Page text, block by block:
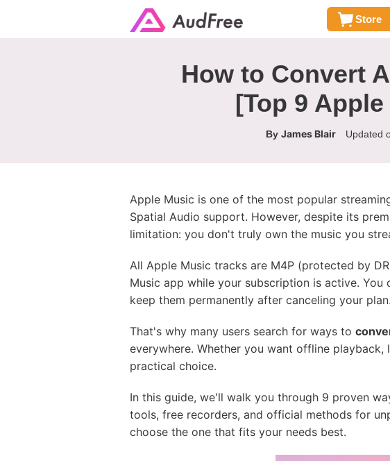
Store
How to Convert
[Top 9
By James Blair Updated
Apple Music is one of the most popular
Spatial Audio support. However, despite its
limitation: you don't truly own the music you
All Apple Music tracks are M4P (protected by
Music app while your subscription is active.
keep them permanently after canceling your plan.
That's why many users search for ways to
everywhere. Whether you want offline
practical choice.
In this guide, we'll walk you through 9 proven
tools, free recorders, and official methods for
choose the one that fits your needs best.